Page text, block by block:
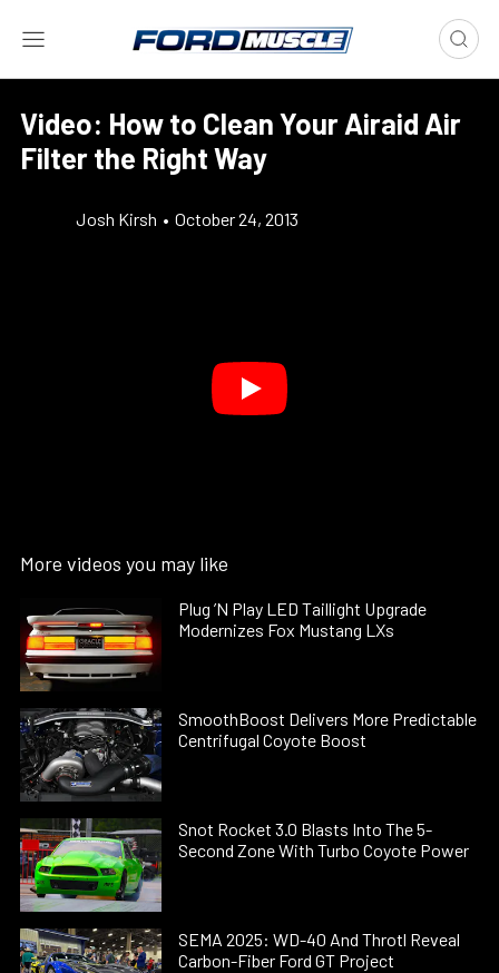
Video: How to Clean Your Airaid Air
Filter the Right Way
Josh Kirsh • October 24, 2013
More videos you may like
Plug ’N Play LED Taillight Upgrade
Modernizes Fox Mustang LXs
SmoothBoost Delivers More Predictable
Centrifugal Coyote Boost
Snot Rocket 3.0 Blasts Into The 5-
Second Zone With Turbo Coyote Power
SEMA 2025: WD-40 And Throtl Reveal
Carbon-Fiber Ford GT Project